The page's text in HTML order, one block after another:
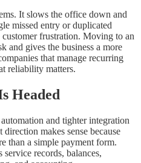
It slows the office down and
missed entry or duplicated
customer frustration. Moving to an
and gives the business a more
that manage recurring
reliability matters.
Headed
and tighter integration
makes sense because
than a simple payment form.
service records, balances,